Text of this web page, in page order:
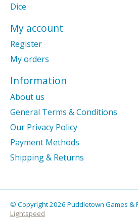
Dice
My account
Register
My orders
Information
About us
General Terms & Conditions
Our Privacy Policy
Payment Methods
Shipping & Returns
© Copyright 2026 Puddletown Games &
Lightspeed